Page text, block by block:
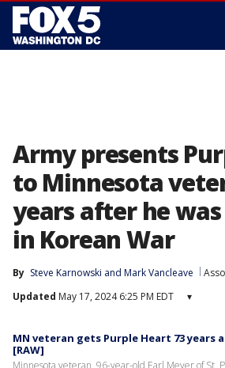
Army presents
to Minnesota
years after he
in Korean War
By Steve Karnowski and Mark Vancleave
Updated May 17, 2024 6:25 PM EDT ▾
MN veteran gets Purple Heart 73 years
[RAW]
Minnesota veteran, 96-year-old Earl Meyer of St.